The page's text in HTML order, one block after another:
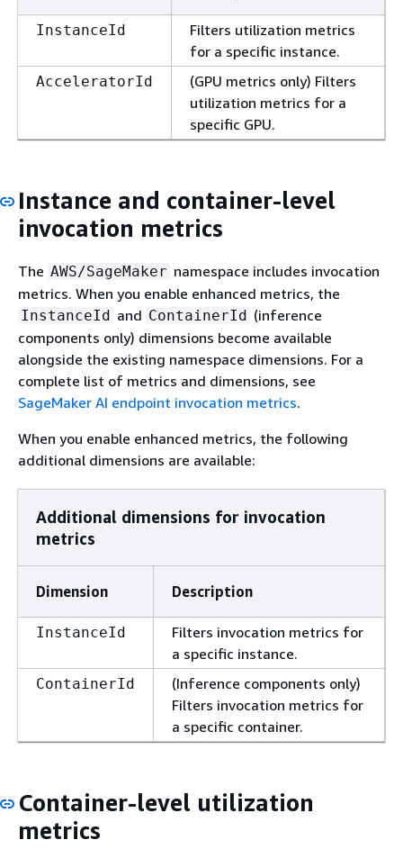
InstanceId
Filters utilization metrics
for a specific instance.
AcceleratorId
(GPU metrics only) Filters
utilization metrics for a
specific GPU.
Instance and container-level
invocation metrics
The AWS/SageMaker namespace includes invocation
metrics. When you enable enhanced metrics, the
InstanceId and ContainerId (inference
components only) dimensions become available
alongside the existing namespace dimensions. For a
complete list of metrics and dimensions, see
SageMaker AI endpoint invocation metrics.
When you enable enhanced metrics, the following
additional dimensions are available:
Additional dimensions for invocation
metrics
Dimension Description
InstanceId
Filters invocation metrics for
a specific instance.
ContainerId
(Inference components only)
Filters invocation metrics for
a specific container.
Container-level utilization
metrics